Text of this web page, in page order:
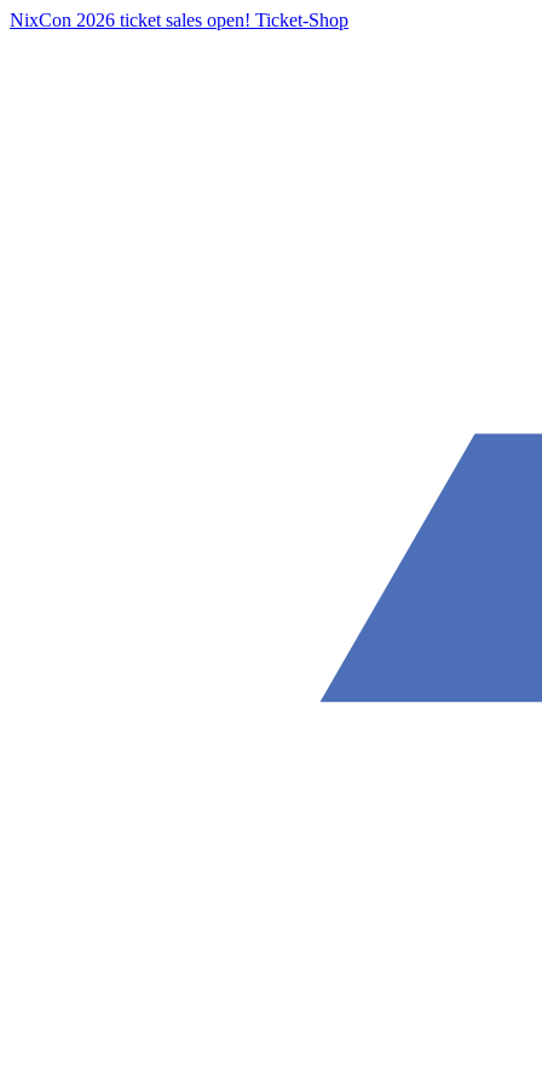
NixCon 2026 ticket sales open! Ticket-Shop